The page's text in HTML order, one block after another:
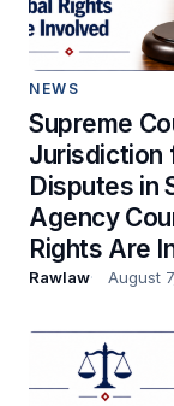
NEWS
Supreme
Jurisdiction
Disputes in
Agency
Rights Are
Rawlaw August